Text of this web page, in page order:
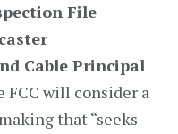
File
Cable Principal
FCC will consider a
that “seeks